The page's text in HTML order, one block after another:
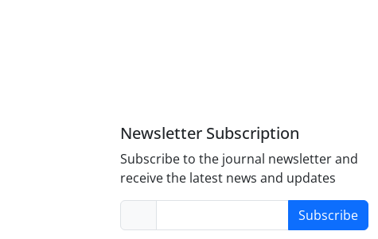
Newsletter Subscription
Subscribe to the journal newsletter and
receive the latest news and updates
Subscribe